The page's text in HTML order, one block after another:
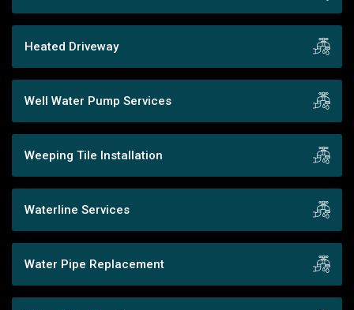
Heated Driveway
Well Water Pump Services
Weeping Tile Installation
Waterline Services
Water Pipe Replacement